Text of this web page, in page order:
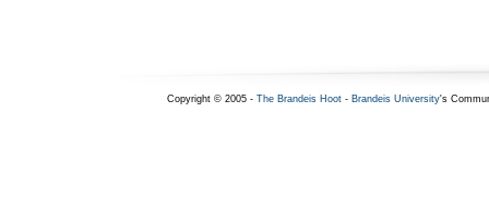
Copyright © 2005 - The Brandeis Hoot- Brandeis University's